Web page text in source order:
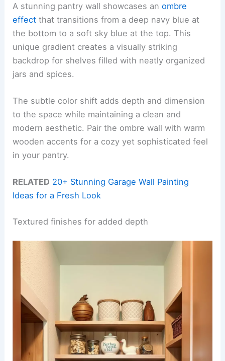
A stunning pantry wall showcases anombre
effect that transitions from a deep navy blue at
the bottom to a soft sky blue at the top. This
unique gradient creates a visually striking
backdrop for shelves filled with neatly organized
jars and spices.
The subtle color shift adds depth and dimension
to the space while maintaining a clean and
modern aesthetic. Pair the ombre wall with warm
wooden accents for a cozy yet sophisticated feel
in your pantry.
RELATED 20+ Stunning Garage Wall Painting
Ideas for a Fresh Look
Textured finishes for added depth